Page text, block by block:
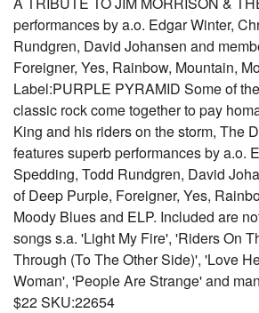
performances by a.o. Edgar Winter,
Rundgren, David Johansen and
Foreigner, Yes, Rainbow, Mountain,
Label:PURPLE PYRAMID Some of
classic rock come together to pay
King and his riders on the storm, The
features superb performances by a.o.
Spedding, Todd Rundgren, David
of Deep Purple, Foreigner, Yes,
Moody Blues and ELP. Included are
songs s.a. 'Light My Fire', 'Riders On
Through (To The Other Side)', 'Love
Woman', 'People Are Strange' and
$22 SKU:22654